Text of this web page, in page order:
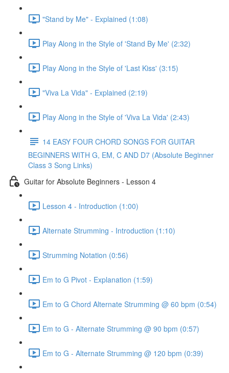
"Stand by Me" - Explained (1:08)
Play Along in the Style of 'Stand By Me' (2:32)
Play Along in the Style of 'Last Kiss' (3:15)
"Viva La Vida" - Explained (2:19)
Play Along in the Style of 'Viva La Vida' (2:43)
14 EASY FOUR CHORD SONGS FOR GUITAR
BEGINNERS WITH G, EM, C AND D7 (Absolute Beginner
Class 3 Song Links)
Guitar for Absolute Beginners - Lesson 4
Lesson 4 - Introduction (1:00)
Alternate Strumming - Introduction (1:10)
Strumming Notation (0:56)
Em to G Pivot - Explanation (1:59)
Em to G Chord Alternate Strumming @ 60 bpm (0:54)
Em to G - Alternate Strumming @ 90 bpm (0:57)
Em to G - Alternate Strumming @ 120 bpm (0:39)